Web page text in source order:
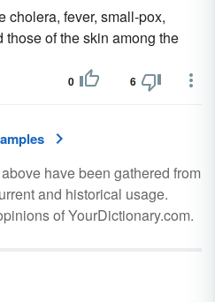
cholera, fever, small-pox,
those of the skin among the
0 6
have been gathered from
and historical usage.
of YourDictionary.com.